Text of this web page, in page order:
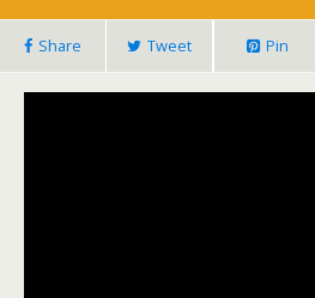
Share Tweet Pin